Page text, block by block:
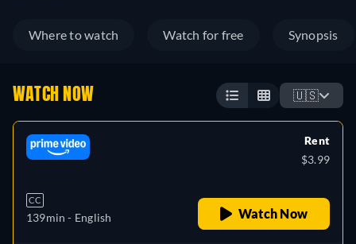
Where to watch Watch for free Synopsis
WATCH NOW 🇺🇸
CC
139min - English
Rent
$3.99
Watch Now